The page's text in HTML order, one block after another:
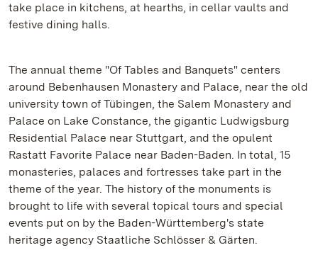
take place in kitchens, at hearths, in cellar vaults and
festive dining halls.
The annual theme "Of Tables and Banquets" centers
around Bebenhausen Monastery and Palace, near the old
university town of Tübingen, the Salem Monastery and
Palace on Lake Constance, the gigantic Ludwigsburg
Residential Palace near Stuttgart, and the opulent
Rastatt Favorite Palace near Baden-Baden. In total, 15
monasteries, palaces and fortresses take part in the
theme of the year. The history of the monuments is
brought to life with several topical tours and special
events put on by the Baden-Württemberg's state
heritage agency Staatliche Schlösser & Gärten.